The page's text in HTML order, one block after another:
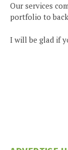
Our services
portfolio to
I will be glad if